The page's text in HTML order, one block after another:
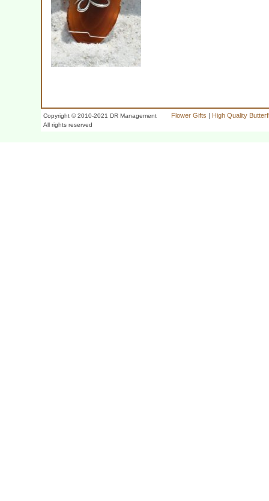
Copyright © 2010-2021 DR Management
All rights reserved
Flower Gifts | High Quality